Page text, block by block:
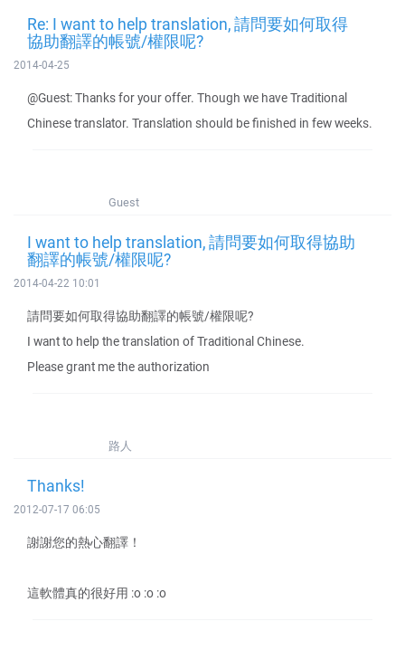
Re: I want to help translation, 請問要如何取得
協助翻譯的帳號/權限呢?
2014-04-25
@Guest: Thanks for your offer. Though we have Traditional
Chinese translator. Translation should be finished in few weeks.
Guest
I want to help translation, 請問要如何取得協助
翻譯的帳號/權限呢?
2014-04-22 10:01
請問要如何取得協助翻譯的帳號/權限呢?
I want to help the translation of Traditional Chinese.
Please grant me the authorization
路人
Thanks!
2012-07-17 06:05
謝謝您的熱心翻譯！
這軟體真的很好用 :o :o :o